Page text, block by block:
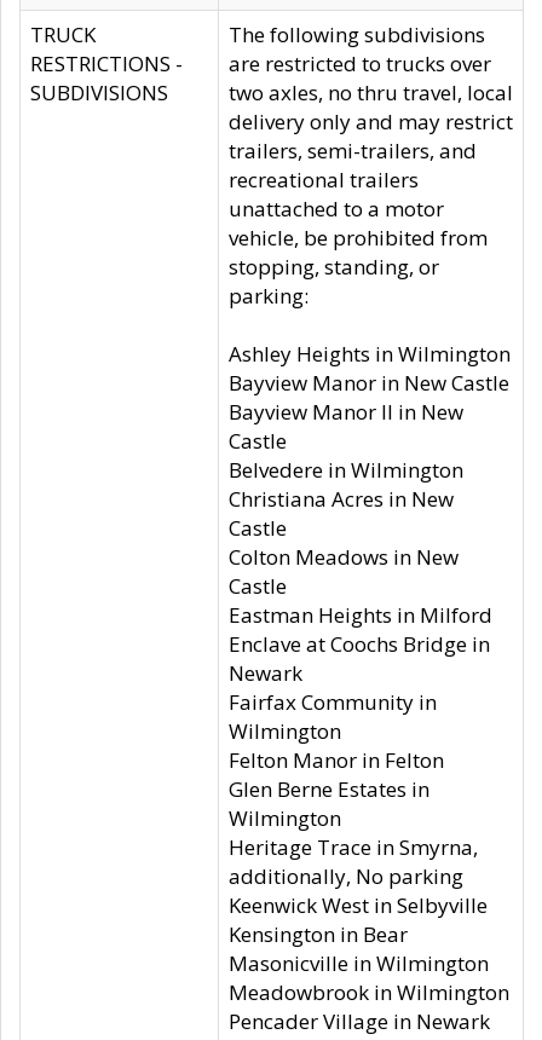
TRUCK
RESTRICTIONS -
SUBDIVISIONS
The following subdivisions
are restricted to trucks over
two axles, no thru travel, local
delivery only and may restrict
trailers, semi-trailers, and
recreational trailers
unattached to a motor
vehicle, be prohibited from
stopping, standing, or
parking:
Ashley Heights in Wilmington
Bayview Manor in New Castle
Bayview Manor II in New
Castle
Belvedere in Wilmington
Christiana Acres in New
Castle
Colton Meadows in New
Castle
Eastman Heights in Milford
Enclave at Coochs Bridge in
Newark
Fairfax Community in
Wilmington
Felton Manor in Felton
Glen Berne Estates in
Wilmington
Heritage Trace in Smyrna,
additionally, No parking
Keenwick West in Selbyville
Kensington in Bear
Masonicville in Wilmington
Meadowbrook in Wilmington
Pencader Village in Newark